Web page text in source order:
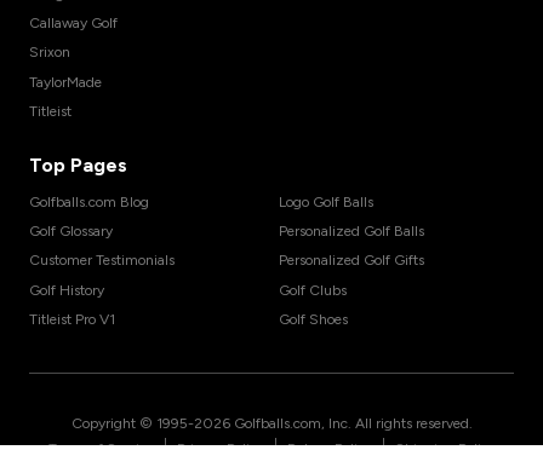
Callaway Golf
Srixon
TaylorMade
Titleist
Top Pages
Golfballs.com Blog
Golf Glossary
Customer Testimonials
Golf History
Titleist Pro V1
Logo Golf Balls
Personalized Golf Balls
Personalized Golf Gifts
Golf Clubs
Golf Shoes
Copyright © 1995-2026 Golfballs.com, Inc. All rights reserved.
| | |